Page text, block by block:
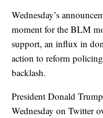
Wednesday’s
moment for the BLM
support, an influx in
action to reform
backlash.
President Donald
Wednesday on Twitter